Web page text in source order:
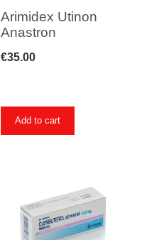
Arimidex Utinon
Anastron
€35.00
Add to cart